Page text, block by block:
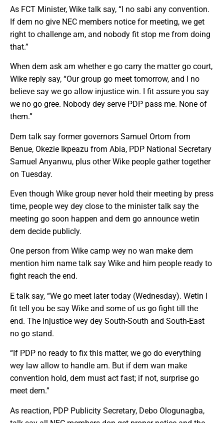
As FCT Minister, Wike talk say, “I no sabi any convention.
If dem no give NEC members notice for meeting, we get
right to challenge am, and nobody fit stop me from doing
that.”
When dem ask am whether e go carry the matter go court,
Wike reply say, “Our group go meet tomorrow, and I no
believe say we go allow injustice win. I fit assure you say
we no go gree. Nobody dey serve PDP pass me. None of
them.”
Dem talk say former governors Samuel Ortom from
Benue, Okezie Ikpeazu from Abia, PDP National Secretary
Samuel Anyanwu, plus other Wike people gather together
on Tuesday.
Even though Wike group never hold their meeting by press
time, people wey dey close to the minister talk say the
meeting go soon happen and dem go announce wetin
dem decide publicly.
One person from Wike camp wey no wan make dem
mention him name talk say Wike and him people ready to
fight reach the end.
E talk say, “We go meet later today (Wednesday). Wetin I
fit tell you be say Wike and some of us go fight till the
end. The injustice wey dey South-South and South-East
no go stand.
“If PDP no ready to fix this matter, we go do everything
wey law allow to handle am. But if dem wan make
convention hold, dem must act fast; if not, surprise go
meet dem.”
As reaction, PDP Publicity Secretary, Debo Ologunagba,